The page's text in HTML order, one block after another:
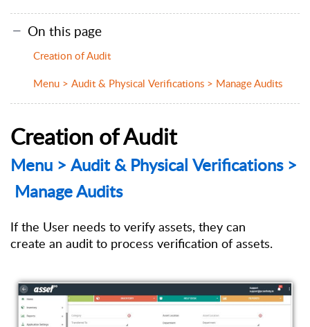
On this page
Creation of Audit
Menu > Audit & Physical Verifications > Manage Audits
Creation of Audit
Menu > Audit & Physical Verifications >
Manage Audits
If the User needs to verify assets, they can
create an audit to process verification of assets.